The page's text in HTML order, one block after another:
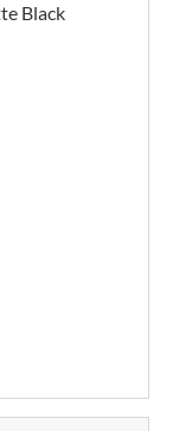
Black